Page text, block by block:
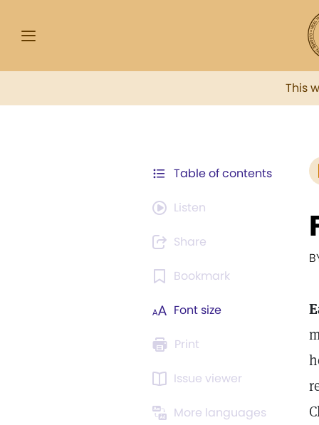
This
Table of contents
Listen
Share
Bookmark
Font size
Print
Issue viewer
More languages